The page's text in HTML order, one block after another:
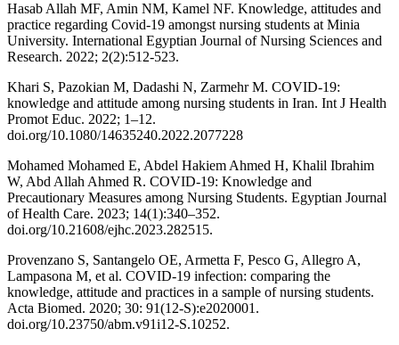
Hasab Allah MF, Amin NM, Kamel NF. Knowledge, attitudes and
practice regarding Covid-19 amongst nursing students at Minia
University. International Egyptian Journal of Nursing Sciences and
Research. 2022; 2(2):512-523.
Khari S, Pazokian M, Dadashi N, Zarmehr M. COVID-19:
knowledge and attitude among nursing students in Iran. Int J Health
Promot Educ. 2022; 1–12.
doi.org/10.1080/14635240.2022.2077228
Mohamed Mohamed E, Abdel Hakiem Ahmed H, Khalil Ibrahim
W, Abd Allah Ahmed R. COVID-19: Knowledge and
Precautionary Measures among Nursing Students. Egyptian Journal
of Health Care. 2023; 14(1):340–352.
doi.org/10.21608/ejhc.2023.282515.
Provenzano S, Santangelo OE, Armetta F, Pesco G, Allegro A,
Lampasona M, et al. COVID-19 infection: comparing the
knowledge, attitude and practices in a sample of nursing students.
Acta Biomed. 2020; 30: 91(12-S):e2020001.
doi.org/10.23750/abm.v91i12-S.10252.